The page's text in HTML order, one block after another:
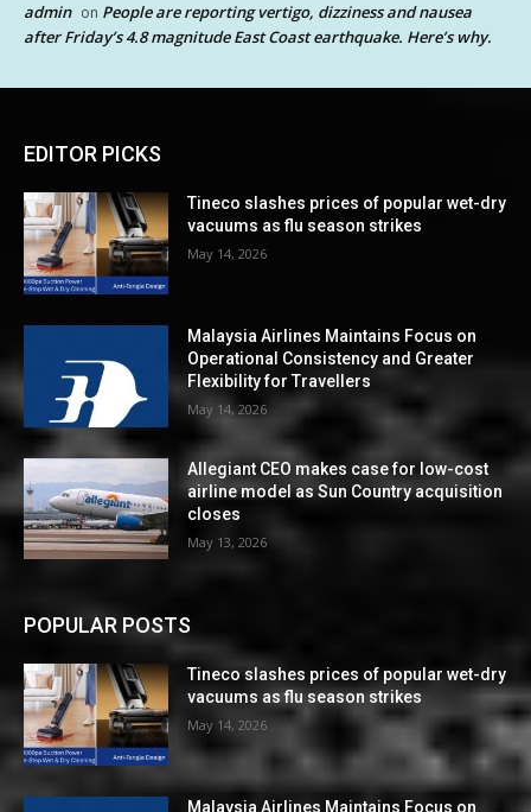
admin on People are reporting vertigo, dizziness and nausea
after Friday’s 4.8 magnitude East Coast earthquake. Here’s why.
EDITOR PICKS
Tineco slashes prices of popular wet-dry
vacuums as flu season strikes
May 14, 2026
Malaysia Airlines Maintains Focus on
Operational Consistency and Greater
Flexibility for Travellers
May 14, 2026
Allegiant CEO makes case for low-cost
airline model as Sun Country acquisition
closes
May 13, 2026
POPULAR POSTS
Tineco slashes prices of popular wet-dry
vacuums as flu season strikes
May 14, 2026
Malaysia Airlines Maintains Focus on